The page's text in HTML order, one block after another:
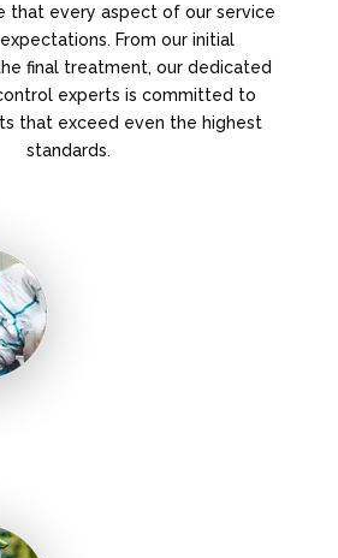
that every aspect of our service
From our initial
final treatment, our dedicated
experts is committed to
that exceed even the highest
standards.